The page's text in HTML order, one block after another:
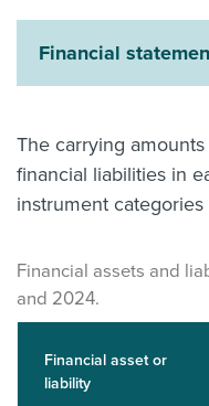
News
myIR help
English
Financial
The carrying
financial liabilities in
instrument categories
Financial assets and
and 2024.
Financial asset or
liability